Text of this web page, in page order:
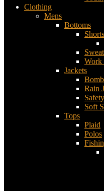
Clothing
Mens
Bottoms
Shorts
Work
Jackets
Rain
Safety
Soft
Tops
Plaid
Polos